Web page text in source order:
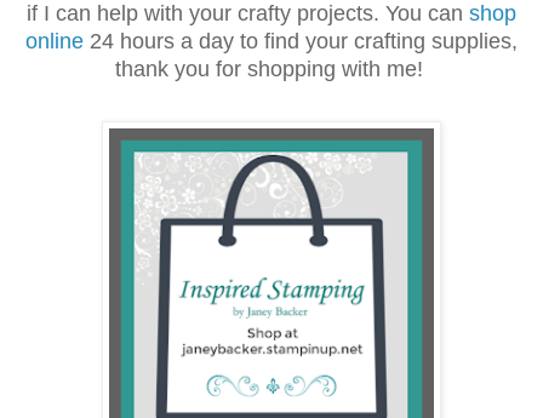
if I can help with your crafty projects. You can shop
online 24 hours a day to find your crafting supplies,
thank you for shopping with me!